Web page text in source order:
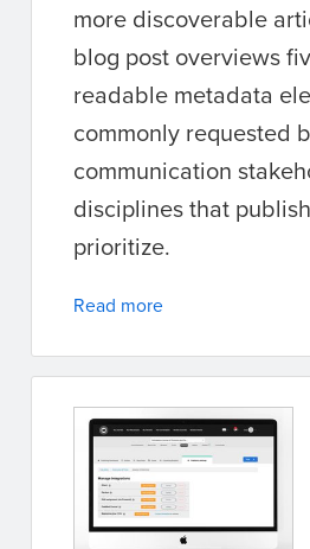
more discoverable
blog post overviews
readable metadata
commonly requested
communication
disciplines that
prioritize.
Read more